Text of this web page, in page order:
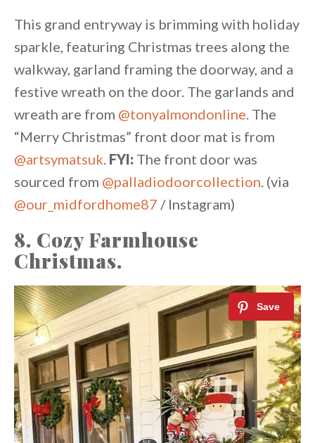
This grand entryway is brimming with holiday
sparkle, featuring Christmas trees along the
walkway, garland framing the doorway, and a
festive wreath on the door. The garlands and
wreath are from @tonyalmondonline. The
“Merry Christmas” front door mat is from
@artsymatsuk. FYI: The front door was
sourced from @palladiodoorcollection. (via
@our_midfordhome87 / Instagram)
8. Cozy Farmhouse
Christmas.